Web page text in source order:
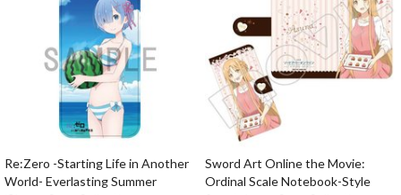
Re:Zero -Starting Life in Another
World- Everlasting Summer
Sword Art Online the Movie:
Ordinal Scale Notebook-Style